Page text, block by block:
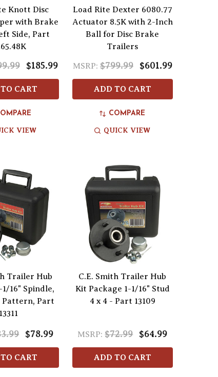
Knott Disc
with Brake
Side, Part
$185.99
CART
VIEW
Load Rite Dexter 6080.77
Actuator 8.5K with 2-Inch
Ball for Disc Brake
Trailers
MSRP: $799.99 $601.99
ADD TO CART
COMPARE
QUICK VIEW
Trailer Hub
16" Spindle,
Pattern, Part
13311
$78.99
CART
C.E. Smith Trailer Hub
Kit Package 1-1/16" Stud
4 x 4 - Part 13109
MSRP: $72.99 $64.99
ADD TO CART